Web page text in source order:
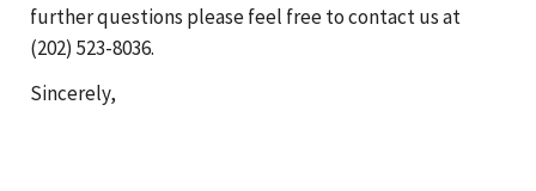
further questions please feel free to contact us at
(202) 523-8036.
Sincerely,